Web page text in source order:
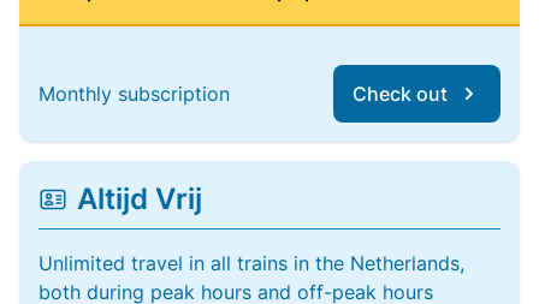
Monthly subscription Check out
Altijd Vrij
Unlimited travel in all trains in the Netherlands,
both during peak hours and off-peak hours